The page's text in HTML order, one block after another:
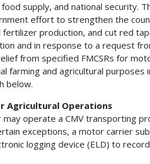
supply, and national security.
effort to strengthen the
production, and cut red
and in response to a request
from specified FMCSRs for
farming and agricultural purposes
below.
Agricultural Operations
operate a CMV transporting
exceptions, a motor carrier
logging device (ELD) to